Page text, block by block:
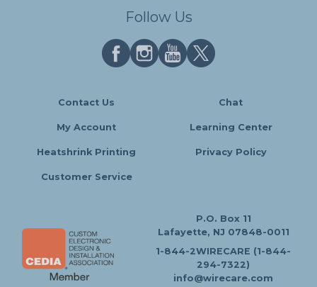
Follow Us
Contact Us Chat
My Account Learning Center
Heatshrink Printing Privacy Policy
Customer Service
P.O. Box 11
Lafayette, NJ 07848-0011
1-844-2WIRECARE (1-844-
294-7322)
info@wirecare.com